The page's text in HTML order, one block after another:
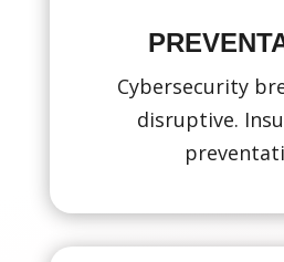
Cybersecurity
disruptive.